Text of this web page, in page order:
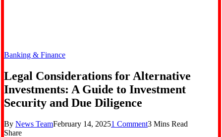
Banking & Finance
Legal Considerations for Alternative
Investments: A Guide to Investment
Security and Due Diligence
By News TeamFebruary 14, 20251 Comment3 Mins Read
Share